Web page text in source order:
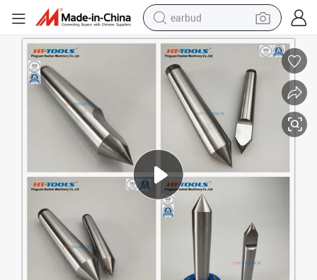
earbud
basketball shoe
electric tricycle
weight loss capsule
smart phone
human hair wig
tote bag